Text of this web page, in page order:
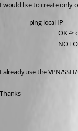
I would like to create only
ping local IP
OK ->
NOT
I already use the VPN/
Thanks